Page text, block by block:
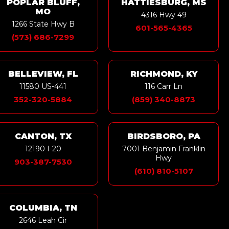
POPLAR BLUFF,
MO
1266 State Hwy B
(573) 686-7299
HATTIESBURG, MS
4316 Hwy 49
601-565-4365
BELLEVIEW, FL
11580 US-441
352-320-5884
RICHMOND, KY
116 Carr Ln
(859) 340-8873
CANTON, TX
12190 I-20
903-387-7530
BIRDSBORO, PA
7001 Benjamin Franklin
Hwy
(610) 810-5107
COLUMBIA, TN
2646 Leah Cir